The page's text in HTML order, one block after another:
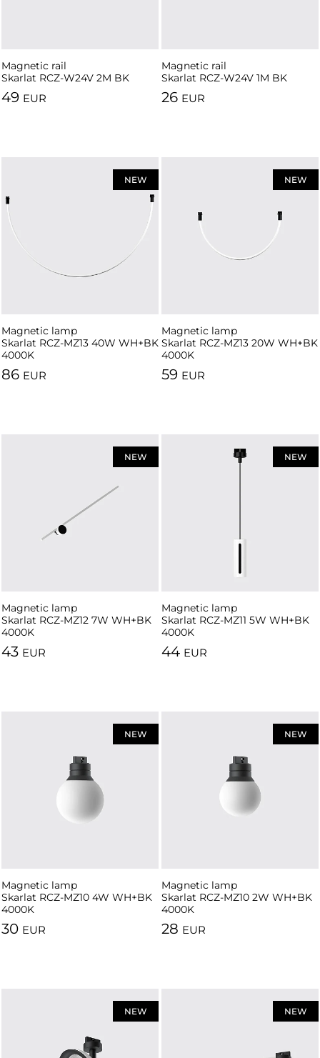
Magnetic rail
Skarlat RCZ-W24V 2M BK
49 EUR
Magnetic rail
Skarlat RCZ-W24V 1M BK
26 EUR
Magnetic lamp
Skarlat RCZ-MZ13 40W WH+BK
4000K
NEW
86 EUR
Magnetic lamp
Skarlat RCZ-MZ13 20W WH+BK
4000K
NEW
59 EUR
Magnetic lamp
Skarlat RCZ-MZ12 7W WH+BK
4000K
NEW
43 EUR
Magnetic lamp
Skarlat RCZ-MZ11 5W WH+BK
4000K
NEW
44 EUR
Magnetic lamp
Skarlat RCZ-MZ10 4W WH+BK
4000K
NEW
30 EUR
Magnetic lamp
Skarlat RCZ-MZ10 2W WH+BK
4000K
NEW
28 EUR
NEW NEW